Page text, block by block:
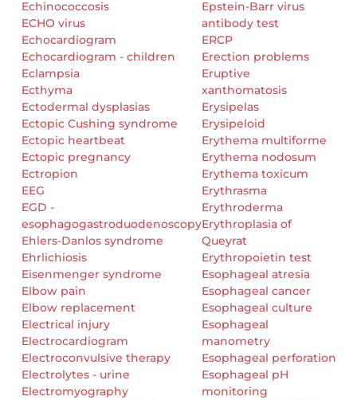
Echinococcosis
ECHO virus
Echocardiogram
Echocardiogram - children
Eclampsia
Ecthyma
Ectodermal dysplasias
Ectopic Cushing syndrome
Ectopic heartbeat
Ectopic pregnancy
Ectropion
EEG
EGD -
esophagogastroduodenoscopy
Ehlers-Danlos syndrome
Ehrlichiosis
Eisenmenger syndrome
Elbow pain
Elbow replacement
Electrical injury
Electrocardiogram
Electroconvulsive therapy
Electrolytes - urine
Electromyography
Epstein-Barr virus
antibody test
ERCP
Erection problems
Eruptive
xanthomatosis
Erysipelas
Erysipeloid
Erythema multiforme
Erythema nodosum
Erythema toxicum
Erythrasma
Erythroderma
Erythroplasia of
Queyrat
Erythropoietin test
Esophageal atresia
Esophageal cancer
Esophageal culture
Esophageal
manometry
Esophageal perforation
Esophageal pH
monitoring